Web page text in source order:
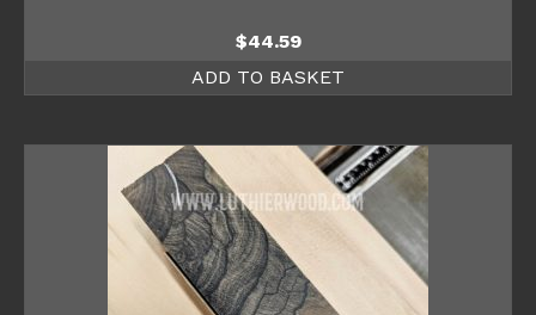
$44.59
ADD TO BASKET